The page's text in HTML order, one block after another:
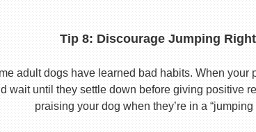
Tip 8: Discourage Jumping
adult dogs have learned bad habits. When your
wait until they settle down before giving positive
praising your dog when they’re in a “jumping